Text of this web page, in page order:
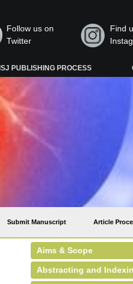
Follow us on
Twitter
Find
ISJ PUBLISHING PROCESS
Submit Manuscript Article
Aims & Scope
Abstracting and